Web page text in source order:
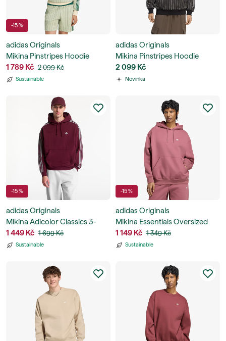
-15 %
adidas Originals
Mikina Pinstripes Hoodie
1 789 Kč 2 099 Kč
Sustainable
adidas Originals
Mikina Pinstripes Hoodie
2 099 Kč
Novinka
-15 %
adidas Originals
Mikina Adicolor Classics 3-
Stripes Hoody
1 449 Kč 1 699 Kč
Sustainable
-15 %
adidas Originals
Mikina Essentials Oversized
Fleece Hoodie
1 149 Kč 1 349 Kč
Sustainable